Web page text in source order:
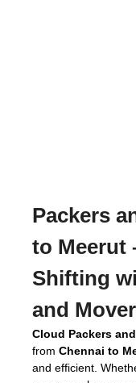
Packers
to Meerut
Shifting
and
Cloud Packers
from Chennai to
and efficient.